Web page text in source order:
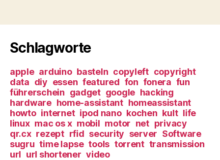
Schlagworte
apple arduino basteln copyleft copyright
data diy essen featured fon fonera fun
führerschein gadget google hacking
hardware home-assistant homeassistant
howto internet ipod nano kochen kult life
linux mac os x mobil motor net privacy
qr.cx rezept rfid security server Software
sugru time lapse tools torrent transmission
url url shortener video